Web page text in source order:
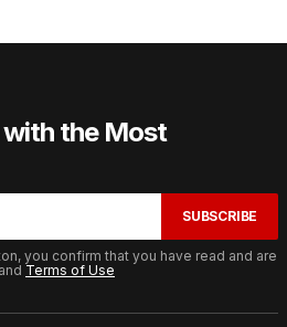
the Most
SUBSCRIBE
you confirm that you have read and are
and Terms of Use